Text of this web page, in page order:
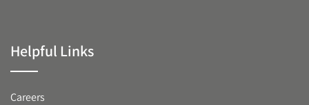
Helpful Links
Careers